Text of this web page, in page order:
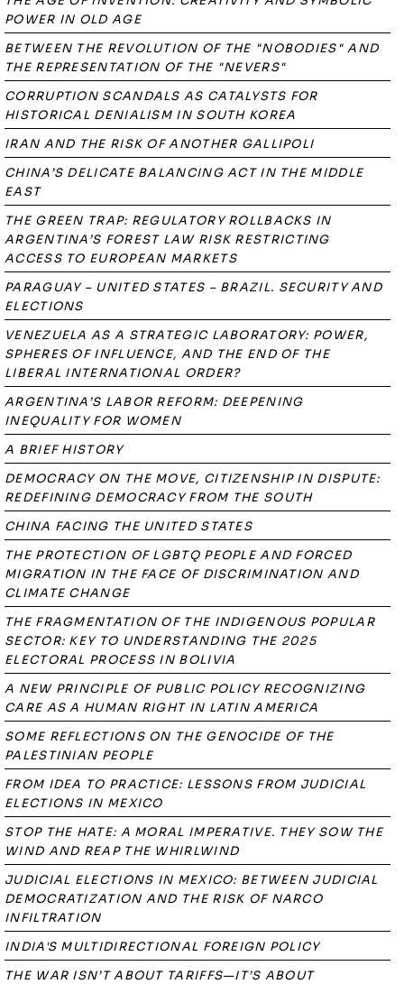
POWER IN OLD AGE
BETWEEN THE REVOLUTION OF THE "NOBODIES" AND
THE REPRESENTATION OF THE "NEVERS"
CORRUPTION SCANDALS AS CATALYSTS FOR
HISTORICAL DENIALISM IN SOUTH KOREA
IRAN AND THE RISK OF ANOTHER GALLIPOLI
CHINA’S DELICATE BALANCING ACT IN THE MIDDLE
EAST
THE GREEN TRAP: REGULATORY ROLLBACKS IN
ARGENTINA’S FOREST LAW RISK RESTRICTING
ACCESS TO EUROPEAN MARKETS
PARAGUAY – UNITED STATES – BRAZIL. SECURITY AND
ELECTIONS
VENEZUELA AS A STRATEGIC LABORATORY: POWER,
SPHERES OF INFLUENCE, AND THE END OF THE
LIBERAL INTERNATIONAL ORDER?
ARGENTINA’S LABOR REFORM: DEEPENING
INEQUALITY FOR WOMEN
A BRIEF HISTORY
DEMOCRACY ON THE MOVE, CITIZENSHIP IN DISPUTE:
REDEFINING DEMOCRACY FROM THE SOUTH
CHINA FACING THE UNITED STATES
THE PROTECTION OF LGBTQ PEOPLE AND FORCED
MIGRATION IN THE FACE OF DISCRIMINATION AND
CLIMATE CHANGE
THE FRAGMENTATION OF THE INDIGENOUS POPULAR
SECTOR: KEY TO UNDERSTANDING THE 2025
ELECTORAL PROCESS IN BOLIVIA
A NEW PRINCIPLE OF PUBLIC POLICY RECOGNIZING
CARE AS A HUMAN RIGHT IN LATIN AMERICA
SOME REFLECTIONS ON THE GENOCIDE OF THE
PALESTINIAN PEOPLE
FROM IDEA TO PRACTICE: LESSONS FROM JUDICIAL
ELECTIONS IN MEXICO
STOP THE HATE: A MORAL IMPERATIVE. THEY SOW THE
WIND AND REAP THE WHIRLWIND
JUDICIAL ELECTIONS IN MEXICO: BETWEEN JUDICIAL
DEMOCRATIZATION AND THE RISK OF NARCO
INFILTRATION
INDIA'S MULTIDIRECTIONAL FOREIGN POLICY
THE WAR ISN’T ABOUT TARIFFS—IT’S ABOUT